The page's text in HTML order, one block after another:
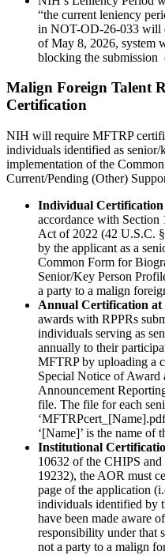
“the current leniency
in NOT-OD-26-033 will
of May 8, 2026, system
blocking the submission
Malign Foreign Talent
Certification
NIH will require MFTRP
individuals identified as
implementation of the
Current/Pending (Other)
Individual Certification
accordance with Section
Act of 2022 (42 U.S.C.
by the applicant as a
Common Form for
Senior/Key Person
a party to a malign
Annual Certification at
awards with RPPRs
individuals serving as
annually to their
MFTRP by uploading a
Special Notice of
Announcement
file. The file for each
‘[Name]’ is the name of
Institutional
10632 of the CHIPS
19232), the AOR must
page of the application
individuals identified by
have been made aware
responsibility under that
not a party to a malign